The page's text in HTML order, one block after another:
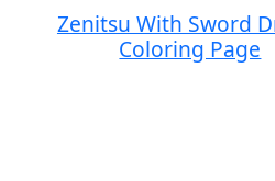
Zenitsu With Sword
Coloring Page